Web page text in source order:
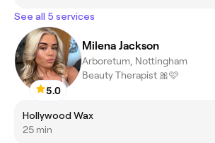
See all 5 services
5.0
Milena Jackson
Arboretum, Nottingham
Beauty Therapist 🎀🩷
Hollywood Wax
25 min